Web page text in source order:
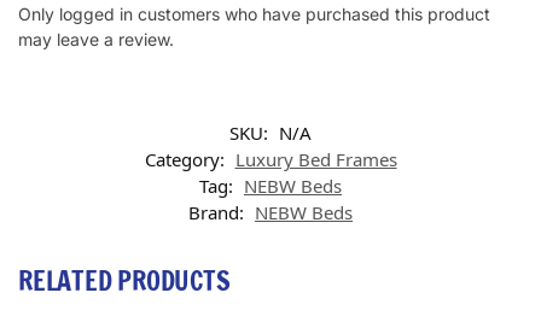
Only logged in customers who have purchased this product
may leave a review.
SKU: N/A
Category: Luxury Bed Frames
Tag: NEBW Beds
Brand: NEBW Beds
RELATED PRODUCTS